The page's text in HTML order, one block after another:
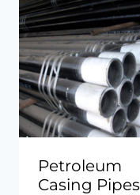
Petroleum
Casing Pipes